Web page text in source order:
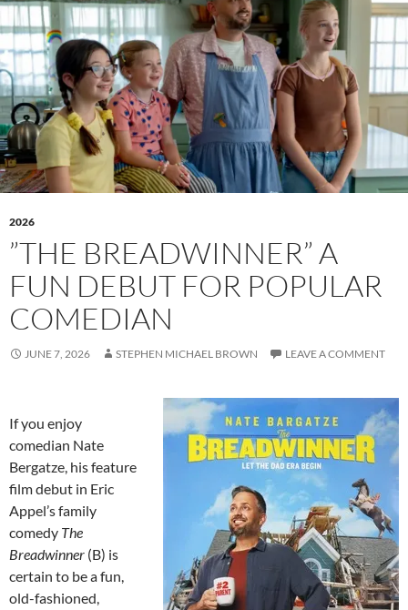
2026
”THE BREADWINNER” A
FUN DEBUT FOR POPULAR
COMEDIAN
JUNE 7, 2026 STEPHEN MICHAEL BROWN LEAVE A COMMENT
If you enjoy
comedian Nate
Bergatze, his feature
film debut in Eric
Appel’s family
comedy The
Breadwinner (B) is
certain to be a fun,
old-fashioned,